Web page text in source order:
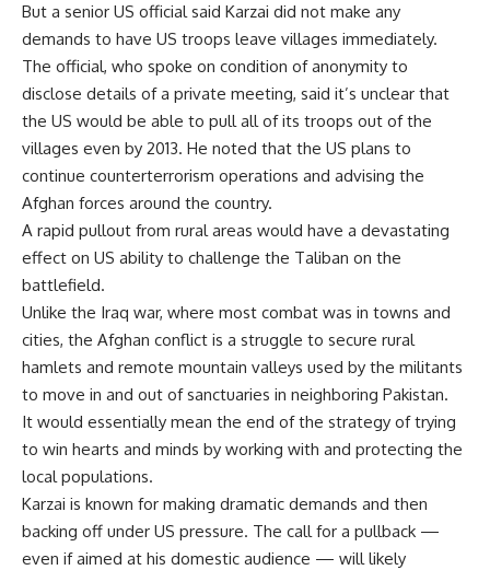
But a senior US official said Karzai did not make any
demands to have US troops leave villages immediately.
The official, who spoke on condition of anonymity to
disclose details of a private meeting, said it’s unclear that
the US would be able to pull all of its troops out of the
villages even by 2013. He noted that the US plans to
continue counterterrorism operations and advising the
Afghan forces around the country.
A rapid pullout from rural areas would have a devastating
effect on US ability to challenge the Taliban on the
battlefield.
Unlike the Iraq war, where most combat was in towns and
cities, the Afghan conflict is a struggle to secure rural
hamlets and remote mountain valleys used by the militants
to move in and out of sanctuaries in neighboring Pakistan.
It would essentially mean the end of the strategy of trying
to win hearts and minds by working with and protecting the
local populations.
Karzai is known for making dramatic demands and then
backing off under US pressure. The call for a pullback —
even if aimed at his domestic audience — will likely